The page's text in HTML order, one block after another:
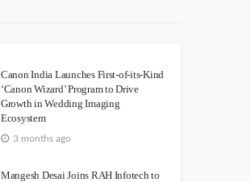
Canon India Launches First-of-its-Kind
‘Canon Wizard’ Program to Drive
Growth in Wedding Imaging
Ecosystem
3 months ago
Mangesh Desai Joins RAH Infotech to